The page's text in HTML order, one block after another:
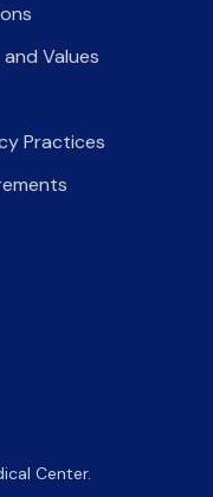
Values
Practices
Center.